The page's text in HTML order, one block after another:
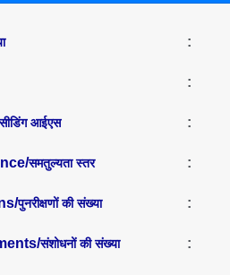
:
:
आईएस :
समतुल्यता स्तर :
पुनरीक्षणों की संख्या :
संशोधनों की संख्या :